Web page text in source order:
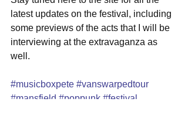
latest updates on the festival, including
some previews of the acts that I will be
interviewing at the extravaganza as
well.
#musicboxpete #vanswarpedtour
#mansfield #poppunk #festival